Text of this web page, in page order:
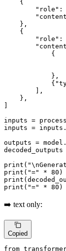
    {
"role" :
    },
    {
"role" :
            {
            },
            {
        ],
    },
inputs =
inputs =
outputs =
print (
print ( "=" * 80
print
print ( "=" * 80 )
➡️ text only:
Copied
from